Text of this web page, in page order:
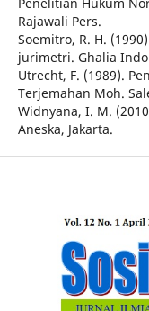
Rajawali Pers.
Soemitro, R. H.
jurimetri. Ghalia
Utrecht, F. (1989).
Terjemahan Moh.
Widnyana, I. M.
Aneska, Jakarta.